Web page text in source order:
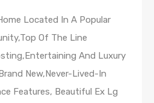
Located In A Popular
Of The Line
And Luxury
New,Never-Lived-In
Features, Beautiful Ex Lg